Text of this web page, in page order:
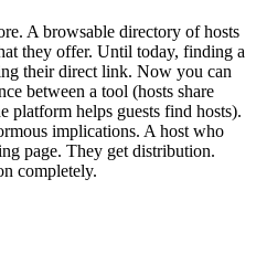
A browsable directory of hosts
they offer. Until today, finding a
their direct link. Now you can
between a tool (hosts share
platform helps guests find hosts).
implications. A host who
page. They get distribution.
completely.